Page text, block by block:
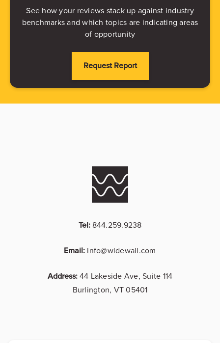
See how your reviews stack up against industry
benchmarks and which topics are indicating areas
of opportunity
Request Report
Tel: 844.259.9238
Email: info@widewail.com
Address: 44 Lakeside Ave, Suite 114
Burlington, VT 05401